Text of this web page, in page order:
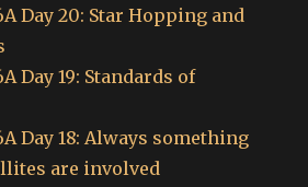
Day 20: Star Hopping and
Day 19: Standards of
Day 18: Always something
are involved